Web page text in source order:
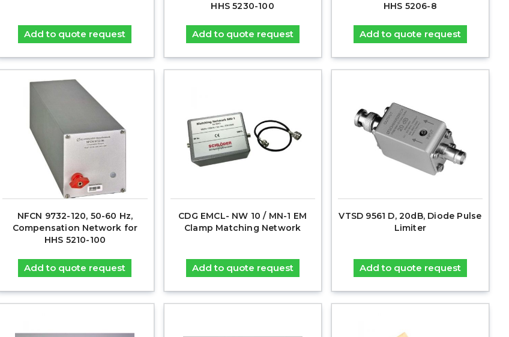
Add to quote request
HHS 5230-100
Add to quote request
HHS 5206-8
Add to quote request
NFCN 9732-120, 50-60 Hz,
Compensation Network for
HHS 5210-100
Add to quote request
CDG EMCL- NW 10 / MN-1 EM
Clamp Matching Network
Add to quote request
VTSD 9561 D, 20dB, Diode Pulse
Limiter
Add to quote request